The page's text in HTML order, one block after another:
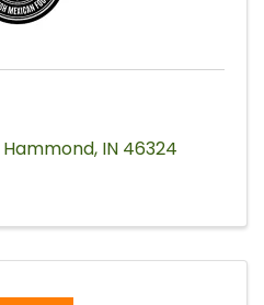
Hammond, IN 46324